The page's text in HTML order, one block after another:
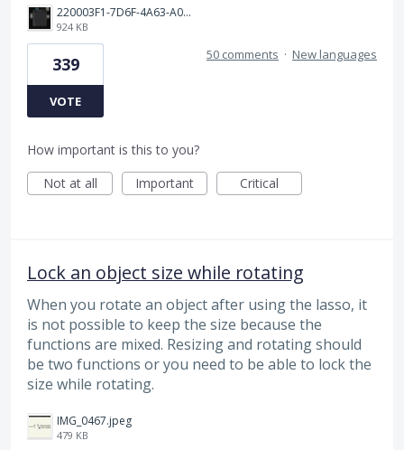
220003F1-7D6F-4A63-A00E-B8689BC40664.png
924 KB
339
VOTE
50 comments · New languages
How important is this to you?
Not at all
Important Critical
Lock an object size while rotating
When you rotate an object after using the lasso, it
is not possible to keep the size because the
functions are mixed. Resizing and rotating should
be two functions or you need to be able to lock the
size while rotating.
IMG_0467.jpeg
479 KB